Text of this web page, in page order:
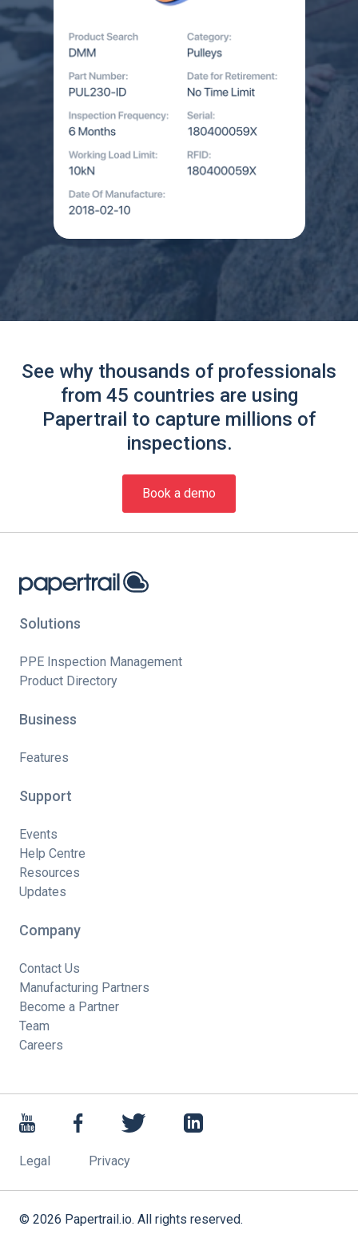
See why thousands of professionals
from 45 countries are using
Papertrail to capture millions of
inspections.
Book a demo
Solutions
PPE Inspection Management
Product Directory
Business
Features
Support
Events
Help Centre
Resources
Updates
Company
Contact Us
Manufacturing Partners
Become a Partner
Team
Careers
Legal Privacy
© 2026 Papertrail.io. All rights reserved.